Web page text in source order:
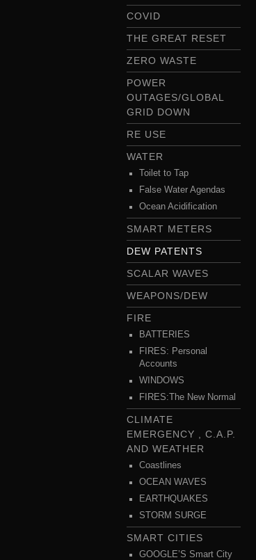
COVID
THE GREAT RESET
ZERO WASTE
POWER
OUTAGES/GLOBAL
GRID DOWN
RE USE
WATER
Toilet to Tap
False Water Agendas
Ocean Acidification
SMART METERS
DEW PATENTS
SCALAR WAVES
WEAPONS/DEW
FIRE
BATTERIES
FIRES: Personal
Accounts
WINDOWS
FIRES:The New Normal
CLIMATE
EMERGENCY , C.A.P.
AND WEATHER
Coastlines
OCEAN WAVES
EARTHQUAKES
STORM SURGE
SMART CITIES
GOOGLE’S Smart City